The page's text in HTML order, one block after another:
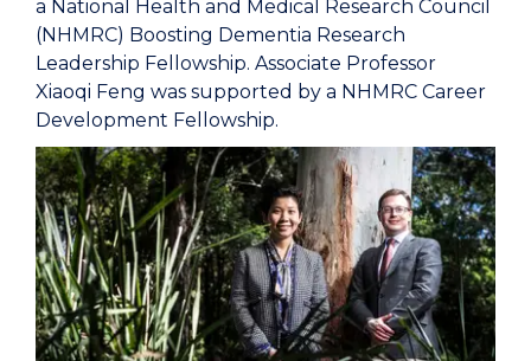
a National Health and Medical Research Council
(NHMRC) Boosting Dementia Research
Leadership Fellowship. Associate Professor
Xiaoqi Feng was supported by a NHMRC Career
Development Fellowship.